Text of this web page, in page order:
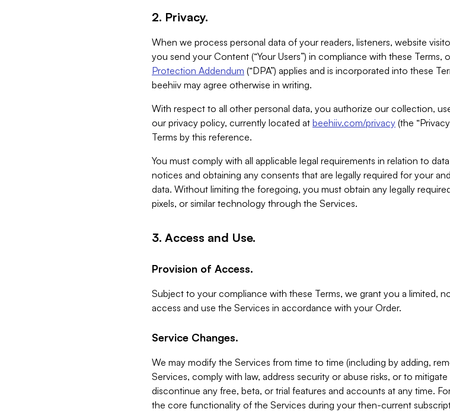
2. Privacy.
When we process personal data of your readers, listeners, website
you send your Content (“Your Users”) in compliance with these
Protection Addendum (“DPA”) applies and is incorporated into these
beehiiv may agree otherwise in writing.
With respect to all other personal data, you authorize our collection,
our privacy policy, currently located at beehiiv.com/privacy (the
Terms by this reference.
You must comply with all applicable legal requirements in relation to
notices and obtaining any consents that are legally required for your
data. Without limiting the foregoing, you must obtain any legally
pixels, or similar technology through the Services.
3. Access and Use.
Provision of Access.
Subject to your compliance with these Terms, we grant you a limited,
access and use the Services in accordance with your Order.
Service Changes.
We may modify the Services from time to time (including by adding,
Services, comply with law, address security or abuse risks, or to
discontinue any free, beta, or trial features and accounts at any time.
the core functionality of the Services during your then-current